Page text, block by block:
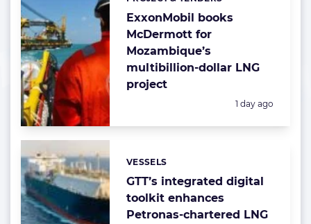
ExxonMobil books
McDermott for
Mozambique’s
multibillion-dollar LNG
project
Posted:
1 day ago
GTT’s integrated digital
toolkit enhances
Petronas-chartered LNG
Categories:
VESSELS